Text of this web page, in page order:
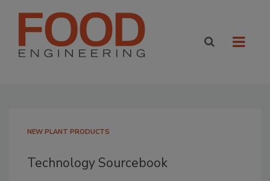
NEW PLANT PRODUCTS
Technology Sourcebook